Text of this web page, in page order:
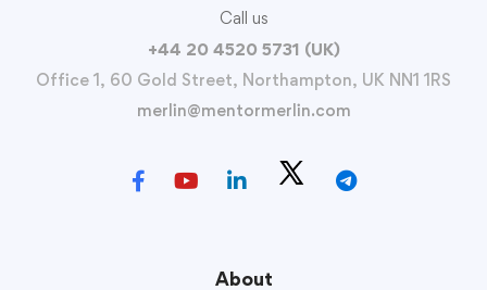
Call us
+44 20 4520 5731 (UK)
Office 1, 60 Gold Street, Northampton, UK NN1 1RS
merlin@mentormerlin.com
About